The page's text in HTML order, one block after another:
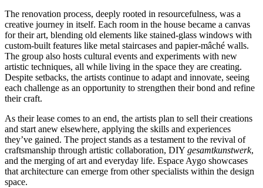
The renovation process, deeply rooted in resourcefulness, was a
creative journey in itself. Each room in the house became a canvas
for their art, blending old elements like stained-glass windows with
custom-built features like metal staircases and papier-mâché walls.
The group also hosts cultural events and experiments with new
artistic techniques, all while living in the space they are creating.
Despite setbacks, the artists continue to adapt and innovate, seeing
each challenge as an opportunity to strengthen their bond and refine
their craft.
As their lease comes to an end, the artists plan to sell their creations
and start anew elsewhere, applying the skills and experiences
they’ve gained. The project stands as a testament to the revival of
craftsmanship through artistic collaboration, DIY gesamtkunstwerk,
and the merging of art and everyday life. Espace Aygo showcases
that architecture can emerge from other specialists within the design
space.